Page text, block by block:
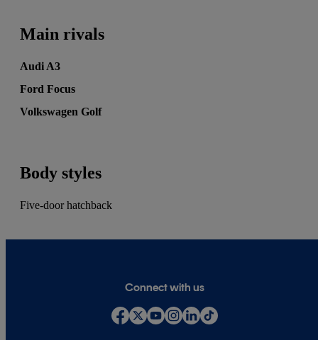
Main rivals
Audi A3
Ford Focus
Volkswagen Golf
Body styles
Five-door hatchback
Connect with us